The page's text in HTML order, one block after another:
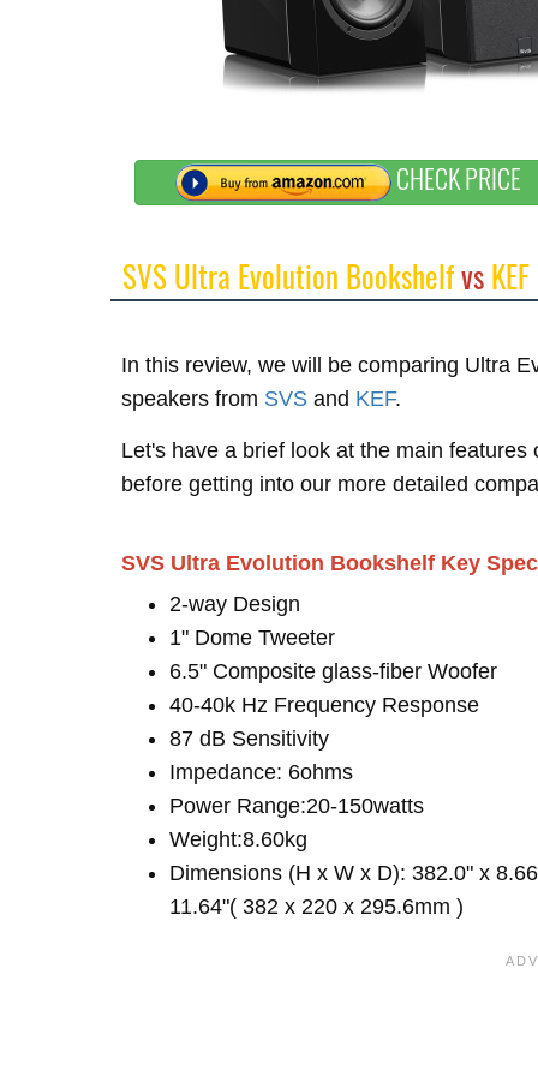
CHECK PRICE
SVS Ultra Evolution Bookshelfvs
In this review, we will be comparing Ultra
speakers from SVS and KEF.
Let's have a brief look at the main
before getting into our more detailed
SVS Ultra Evolution Bookshelf Key
2-way Design
1" Dome Tweeter
6.5" Composite glass-fiber Woofer
40-40k Hz Frequency Response
87 dB Sensitivity
Impedance: 6ohms
Power Range:20-150watts
Weight:8.60kg
Dimensions (H x W x D): 382.0" x
11.64"( 382 x 220 x 295.6mm )